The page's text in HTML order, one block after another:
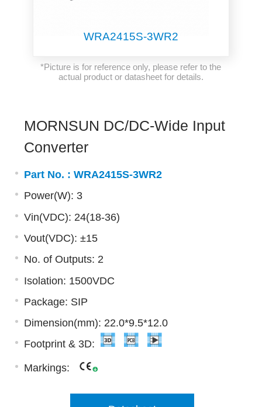
WRA2415S-3WR2
*Picture is for reference only, please refer to the
actual product or datasheet for details.
MORNSUN DC/DC-Wide Input
Converter
Part No. : WRA2415S-3WR2
Power(W): 3
Vin(VDC): 24(18-36)
Vout(VDC): ±15
No. of Outputs: 2
Isolation: 1500VDC
Package: SIP
Dimension(mm): 22.0*9.5*12.0
Footprint & 3D:
Markings: